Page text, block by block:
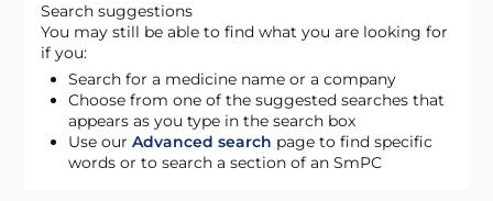
Search suggestions
You may still be able to find what you are looking for
if you:
Search for a medicine name or a company
Choose from one of the suggested searches that
appears as you type in the search box
Use ourAdvanced search page to find specific
words or to search a section of an SmPC